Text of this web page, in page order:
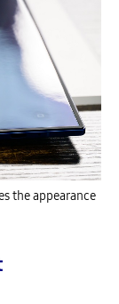
the appearance